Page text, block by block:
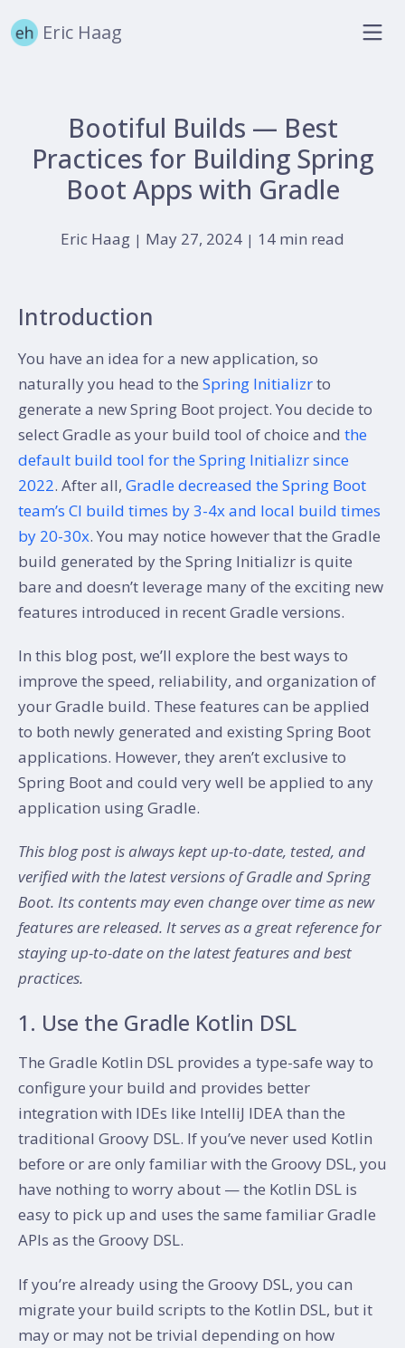
Eric Haag
Bootiful Builds — Best
Practices for Building Spring
Boot Apps with Gradle
Eric Haag | May 27, 2024 | 14 min read
Introduction
You have an idea for a new application, so
naturally you head to the Spring Initializrto
generate a new Spring Boot project. You decide to
select Gradle as your build tool of choice and the
default build tool for the Spring Initializr since
2022. After all, Gradle decreased the Spring Boot
team’s CI build times by 3-4x and local build times
by 20-30x. You may notice however that the Gradle
build generated by the Spring Initializr is quite
bare and doesn’t leverage many of the exciting new
features introduced in recent Gradle versions.
In this blog post, we’ll explore the best ways to
improve the speed, reliability, and organization of
your Gradle build. These features can be applied
to both newly generated and existing Spring Boot
applications. However, they aren’t exclusive to
Spring Boot and could very well be applied to any
application using Gradle.
This blog post is always kept up-to-date, tested, and
verified with the latest versions of Gradle and Spring
Boot. Its contents may even change over time as new
features are released. It serves as a great reference for
staying up-to-date on the latest features and best
practices.
1. Use the Gradle Kotlin DSL
The Gradle Kotlin DSL provides a type-safe way to
configure your build and provides better
integration with IDEs like IntelliJ IDEA than the
traditional Groovy DSL. If you’ve never used Kotlin
before or are only familiar with the Groovy DSL, you
have nothing to worry about — the Kotlin DSL is
easy to pick up and uses the same familiar Gradle
APIs as the Groovy DSL.
If you’re already using the Groovy DSL, you can
migrate your build scripts to the Kotlin DSL, but it
may or may not be trivial depending on how